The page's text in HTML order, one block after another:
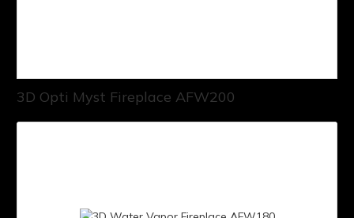
3D Opti Myst Fireplace AFW200